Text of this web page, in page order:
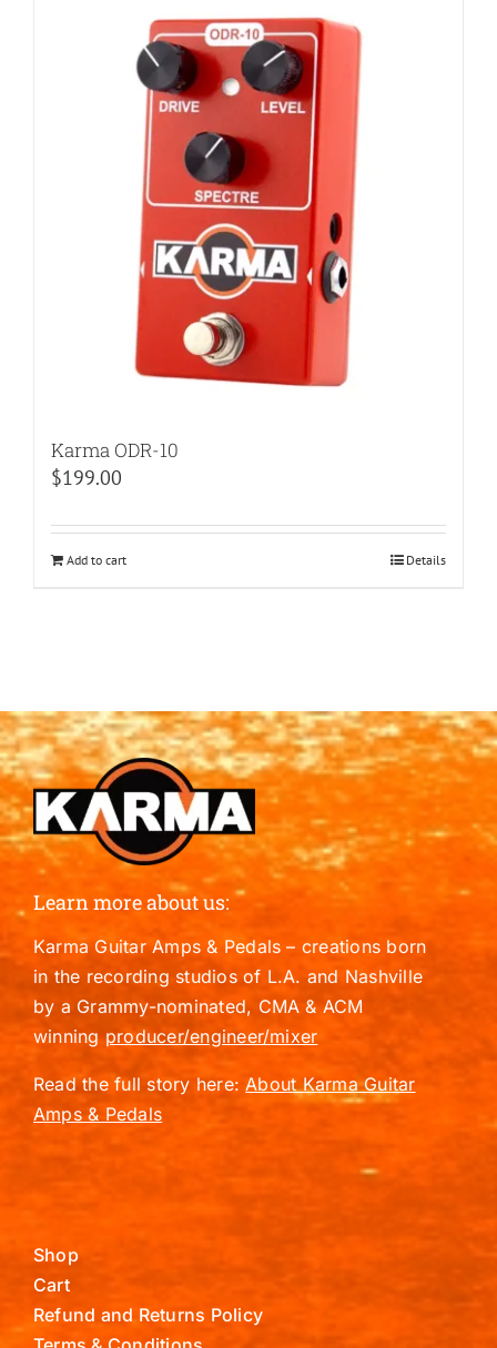
Karma ODR-10
$199.00
Add to cart Details
Learn more about us:
Karma Guitar Amps & Pedals – creations born
in the recording studios of L.A. and Nashville
by a Grammy-nominated, CMA & ACM
winningproducer/engineer/mixer
Read the full story here:About Karma Guitar
Amps & Pedals
Shop
Cart
Refund and Returns Policy